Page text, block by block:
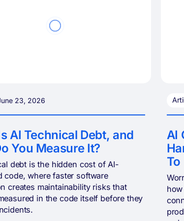
23, 2026
AI Technical Debt, and
You Measure It?
debt is the hidden cost of AI-
code, where faster software
creates maintainability risks that
in the code itself before they
AI